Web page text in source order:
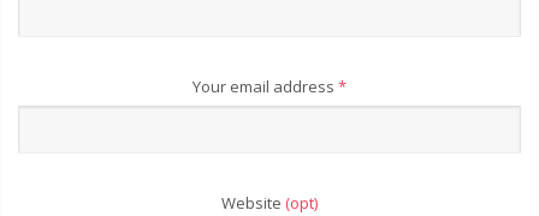
Your email address *
Website (opt)